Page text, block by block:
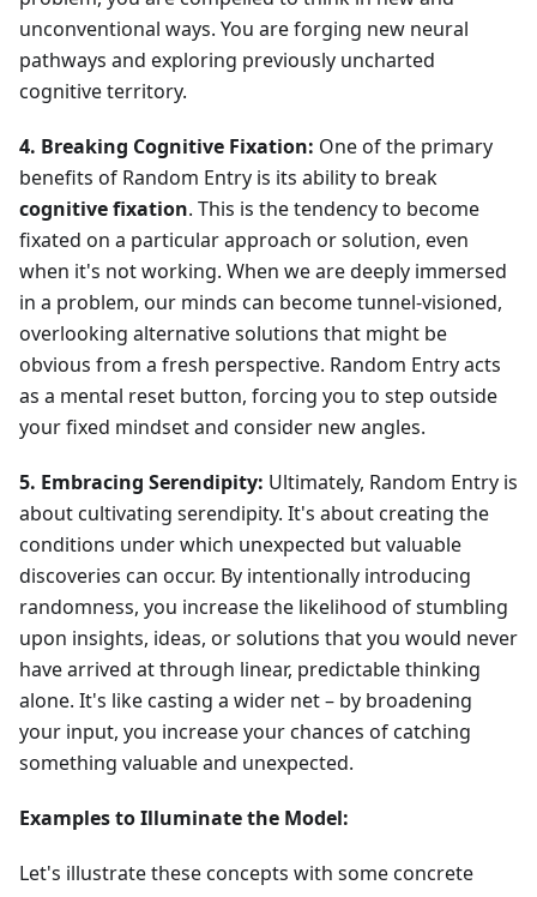
unconventional ways. You are forging new neural
pathways and exploring previously uncharted
cognitive territory.
4. Breaking Cognitive Fixation: One of the primary
benefits of Random Entry is its ability to break
cognitive fixation. This is the tendency to become
fixated on a particular approach or solution, even
when it's not working. When we are deeply immersed
in a problem, our minds can become tunnel-visioned,
overlooking alternative solutions that might be
obvious from a fresh perspective. Random Entry acts
as a mental reset button, forcing you to step outside
your fixed mindset and consider new angles.
5. Embracing Serendipity: Ultimately, Random Entry is
about cultivating serendipity. It's about creating the
conditions under which unexpected but valuable
discoveries can occur. By intentionally introducing
randomness, you increase the likelihood of stumbling
upon insights, ideas, or solutions that you would never
have arrived at through linear, predictable thinking
alone. It's like casting a wider net – by broadening
your input, you increase your chances of catching
something valuable and unexpected.
Examples to Illuminate the Model:
Let's illustrate these concepts with some concrete